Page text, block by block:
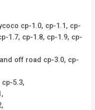
cp-1.0, cp-1.1, cp-
1.7, cp-1.8, cp-1.9, cp-
off road cp-3.0, cp-
5.3,